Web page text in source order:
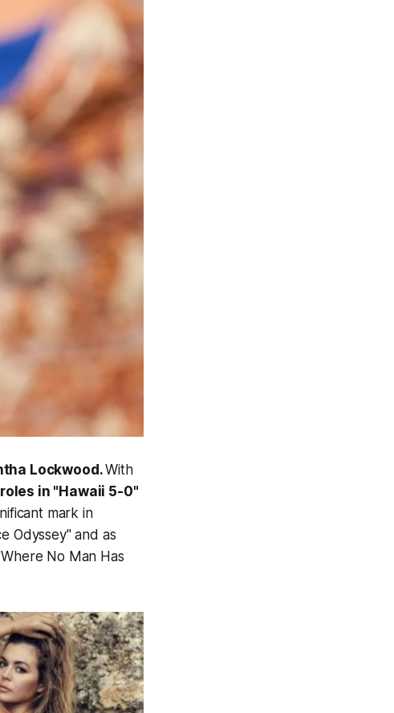
Lockwood.With
in "Hawaii 5-0"
mark in
Odyssey" and as
No Man Has